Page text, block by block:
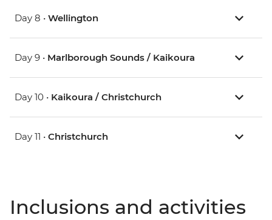
Day 8 • Wellington
Day 9 • Marlborough Sounds / Kaikoura
Day 10 • Kaikoura / Christchurch
Day 11 • Christchurch
Inclusions and activities